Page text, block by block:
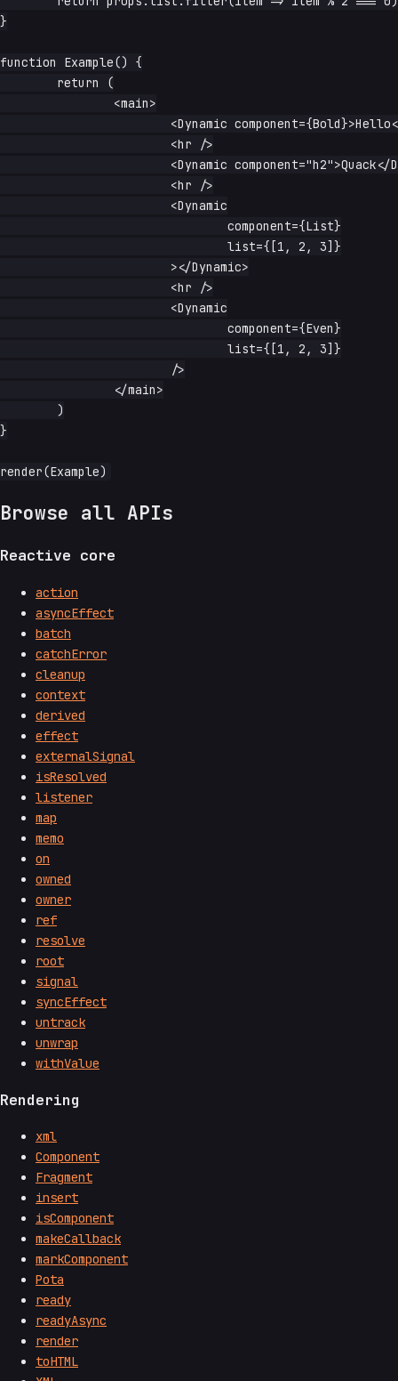
}
function Example() {
}
Browse all APIs
Reactive core
action
asyncEffect
batch
catchError
cleanup
context
derived
effect
externalSignal
isResolved
listener
map
memo
on
owned
owner
ref
resolve
root
signal
syncEffect
untrack
unwrap
withValue
Rendering
xml
Component
Fragment
insert
isComponent
makeCallback
markComponent
Pota
ready
readyAsync
render
toHTML